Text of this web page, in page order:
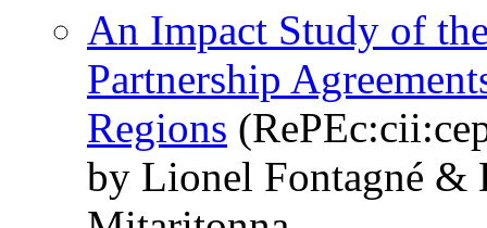
An Impact Study of
Partnership
Regions
by Lionel Fontagné &